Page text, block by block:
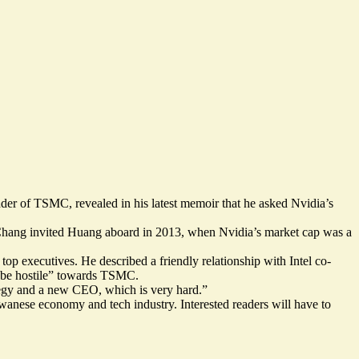
of TSMC, revealed in his latest memoir that he asked Nvidia’s
invited Huang aboard in 2013, when Nvidia’s market cap was a
executives. He described a friendly relationship with Intel co-
hostile” towards TSMC.
and a new CEO, which is very hard.”
economy and tech industry. Interested readers will have to